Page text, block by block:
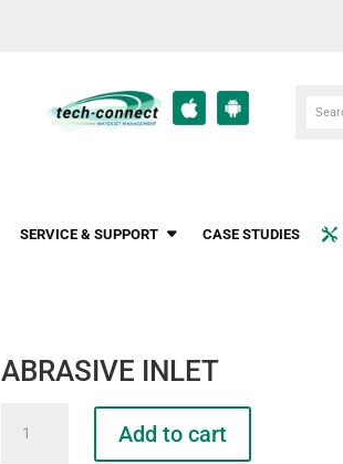
SERVICE & SUPPORT CASE STUDIES
ABRASIVE INLET
ABRASIVE
INLET
Add to cart